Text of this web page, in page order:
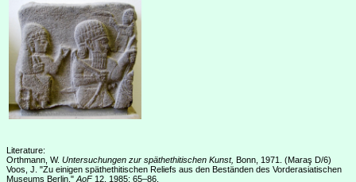
Literature:
Orthmann, W. Untersuchungen zur späthethitischen Kunst, Bonn, 1971. (Maraş D/6)
Voos, J. "Zu einigen späthethitischen Reliefs aus den Beständen des Vorderasiatischen
Museums Berlin," AoF12, 1985: 65–86.